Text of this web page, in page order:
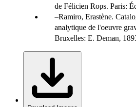
de Félicien Rops. Paris:
Ramiro, Erastène.
analytique de l'oeuvre
Bruxelles: E. Deman,